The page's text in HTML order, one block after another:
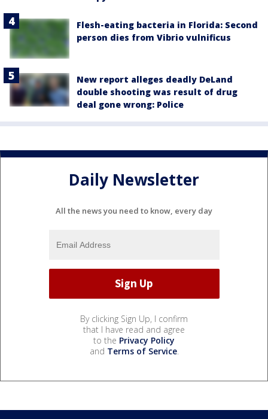
Flesh-eating bacteria in Florida: Second
person dies from Vibrio vulnificus
New report alleges deadly DeLand
double shooting was result of drug
deal gone wrong: Police
Daily Newsletter
All the news you need to know, every day
By clicking Sign Up, I confirm
that I have read and agree
to the Privacy Policy
and Terms of Service.